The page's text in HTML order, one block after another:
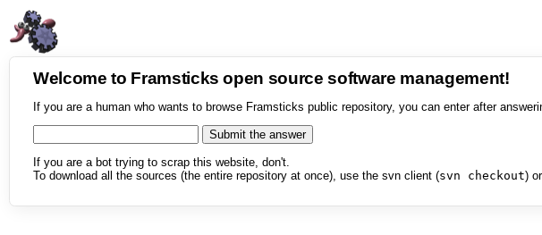
Welcome to Framsticks open source software management!
If you are a human who wants to browse Framsticks public repository, you can enter after
If you are a bot trying to scrap this website, don't.
To download all the sources (the entire repository at once), use the svn client (svn checkout)